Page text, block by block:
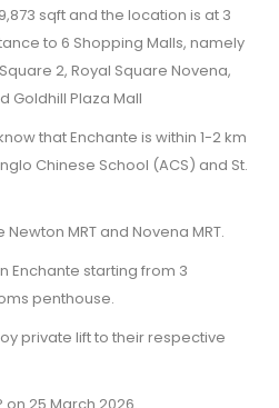
sqft and the location is at 3
to 6 Shopping Malls, namely
2, Royal Square Novena,
Goldhill Plaza Mall
that Enchante is within 1-2 km
Chinese School (ACS) and St.
MRT and Novena MRT.
Enchante starting from 3
penthouse.
private lift to their respective
25 March 2026.